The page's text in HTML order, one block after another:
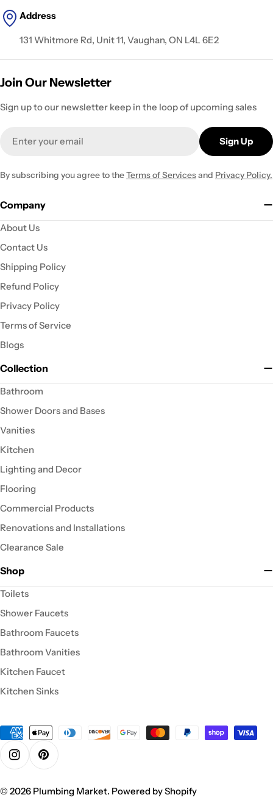
Address
131 Whitmore Rd, Unit 11, Vaughan, ON L4L 6E2
Join Our Newsletter
Sign up to our newsletter keep in the loop of upcoming sales
Sign Up
By subscribing you agree to theTerms of Servicesand Privacy Policy.
Company
About Us
Contact Us
Shipping Policy
Refund Policy
Privacy Policy
Terms of Service
Blogs
Collection
Bathroom
Shower Doors and Bases
Vanities
Kitchen
Lighting and Decor
Flooring
Commercial Products
Renovations and Installations
Clearance Sale
Shop
Toilets
Shower Faucets
Bathroom Faucets
Bathroom Vanities
Kitchen Faucet
Kitchen Sinks
Payment
methods
InstagramPinterest
© 2026 Plumbing Market. Powered by Shopify